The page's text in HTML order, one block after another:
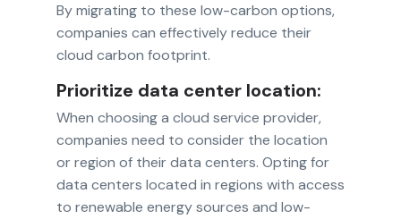
By migrating to these low-carbon options,
companies can effectively reduce their
cloud carbon footprint.
Prioritize data center location:
When choosing a cloud service provider,
companies need to consider the location
or region of their data centers. Opting for
data centers located in regions with access
to renewable energy sources and low-